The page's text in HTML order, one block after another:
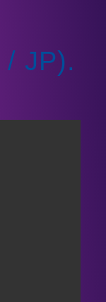
JP).